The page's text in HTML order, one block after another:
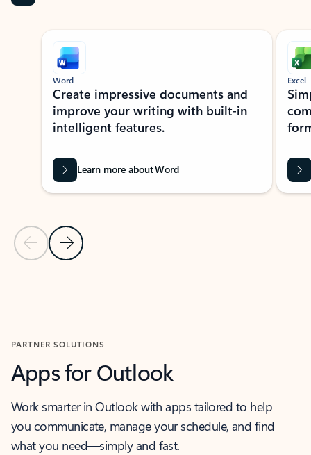
Showing slide 1 of 9
Previous Slide
Next Slide
Word
Create impressive documents and
improve your writing with built-in
intelligent features.
Learn more about Word
Excel
PARTNER SOLUTIONS
Apps for Outlook
Work smarter in Outlook with apps tailored to help
you communicate, manage your schedule, and find
what you need—simply and fast.